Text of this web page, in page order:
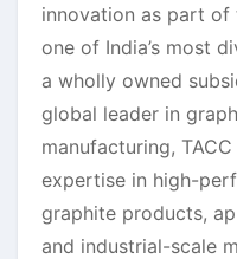
innovation as part of
one of India’s most
a wholly owned
global leader in
manufacturing,
expertise in high-
graphite products,
and industrial-scale